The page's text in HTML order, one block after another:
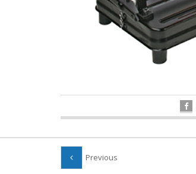
Previous